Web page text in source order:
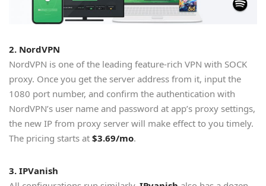
2. NordVPN
NordVPN is one of the leading feature-rich VPN with SOCK
proxy. Once you get the server address from it, input the
1080 port number, and confirm the authentication with
NordVPN’s user name and password at app’s proxy settings,
the new IP from proxy server will make effect to you timely.
The pricing starts at $3.69/mo.
3. IPVanish